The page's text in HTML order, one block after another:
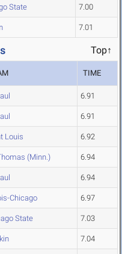
State 7.00
7.01
Top↑
TIME
6.91
6.91
Louis 6.92
(Minn.) 6.94
6.94
Chicago 6.97
State 7.03
7.04